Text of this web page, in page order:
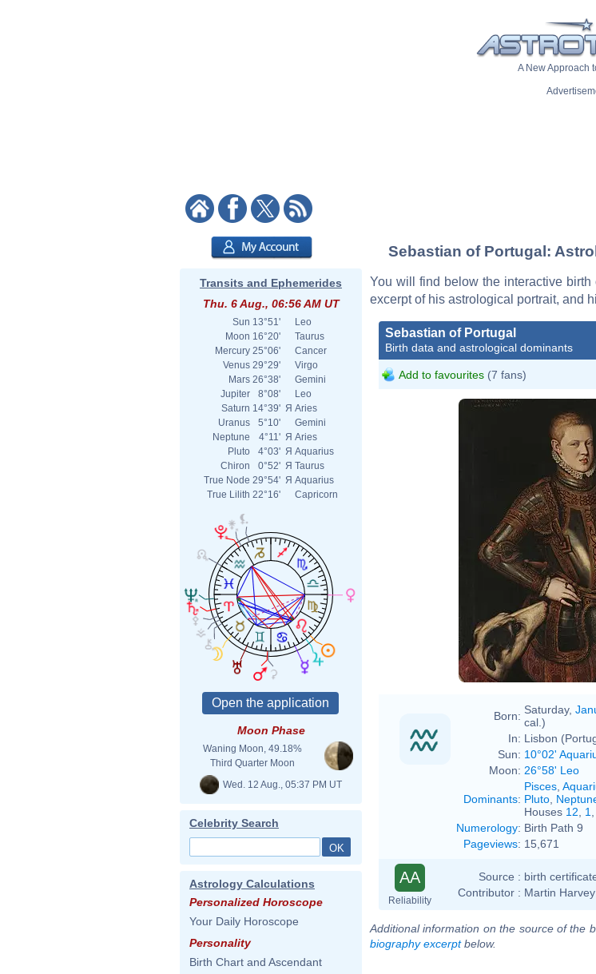
A New Approach
Transits and Ephemerides
Thu. 6 Aug., 06:56 AM UT
Sun 13°51'
Leo
Moon 16°20'
Taurus
Mercury 25°06'
Cancer
Venus 29°29'
Virgo
Mars 26°38'
Gemini
Jupiter
8°08'
Leo
Saturn 14°39' Я Aries
Uranus
5°10'
Gemini
Neptune
4°11' Я Aries
Pluto
4°03' Я Aquarius
Chiron
0°52' Я Taurus
True Node 29°54' Я Aquarius
True Lilith 22°16' Capricorn
Moon Phase
Waning Moon, 49.18%
Third Quarter Moon
Wed. 12 Aug., 05:37 PM UT
Celebrity Search
Astrology Calculations
Personalized Horoscope
Your Daily Horoscope
Personality
Birth Chart and Ascendant
Sebastian of Portugal:
You will find below the interactive
excerpt of his astrological portrait, and
Sebastian of Portugal
Birth data and astrological dominants
Add to favourites (7 fans)
Cristóvão de Morais
Born: Saturday,
cal.)
In: Lisbon
Sun: 10°02'
Moon: 26°58' Leo
Dominants:
Pisces
Pluto
Houses 12 1
Numerology: Birth Path 9
Pageviews: 15,671
AA
Reliability
Source : birth
Contributor : Martin Harvey
Additional information on the source of the
biography excerptbelow.